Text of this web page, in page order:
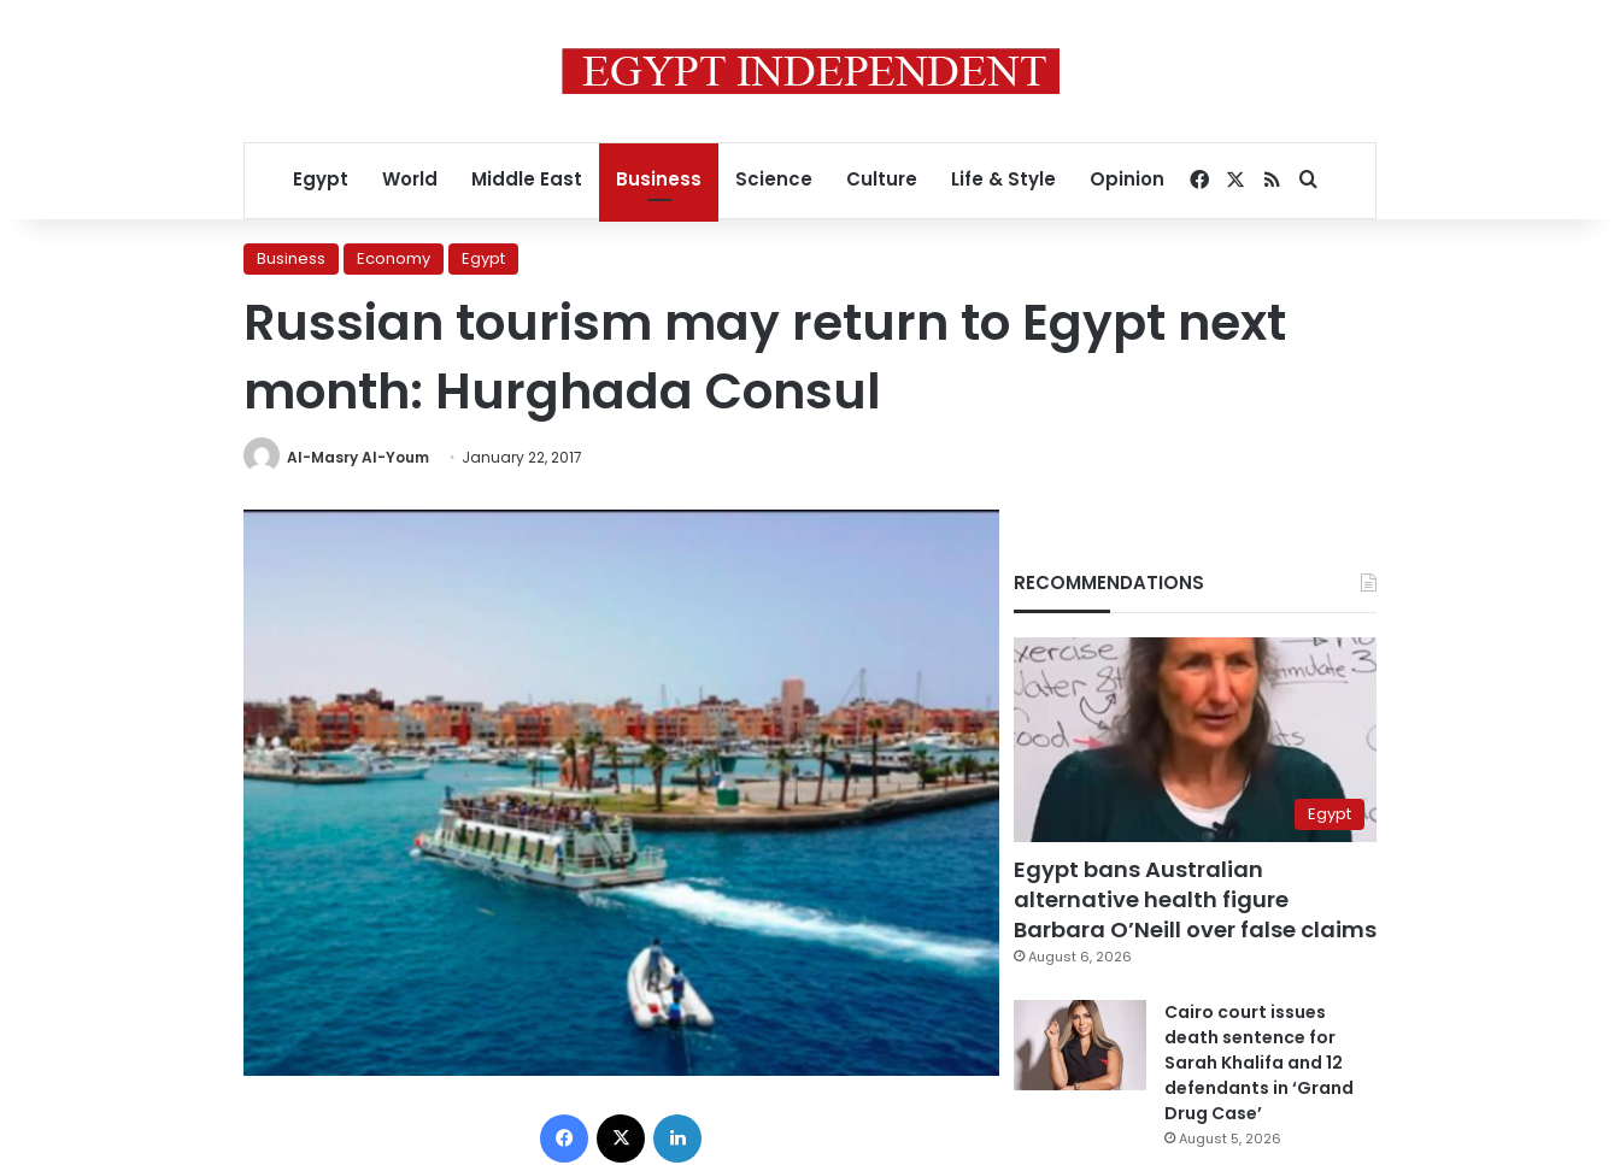
Egypt World Middle East Business Science Culture Life & Style Opinion Facebook
RSSSearch for
Business Economy Egypt
Russian tourism may return to Egypt next
month: Hurghada Consul
Al-Masry Al-Youm January 22, 2017
Facebook
RECOMMENDATIONS
Egypt
Egypt bans Australian
alternative health figure
Barbara O’Neill over false claims
August 6, 2026
Cairo court issues
death sentence for
Sarah Khalifa and 12
defendants in ‘Grand
Drug Case’
August 5, 2026